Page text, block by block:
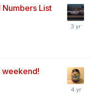
List
weekend!